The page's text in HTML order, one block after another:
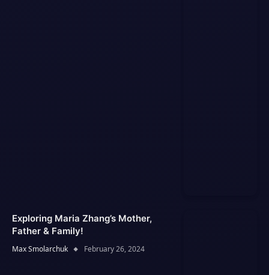
Exploring Maria Zhang’s Mother,
Father & Family!
Max Smolarchuk February 26, 2024